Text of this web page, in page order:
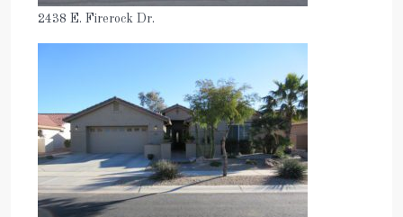
2438 E. Firerock Dr.